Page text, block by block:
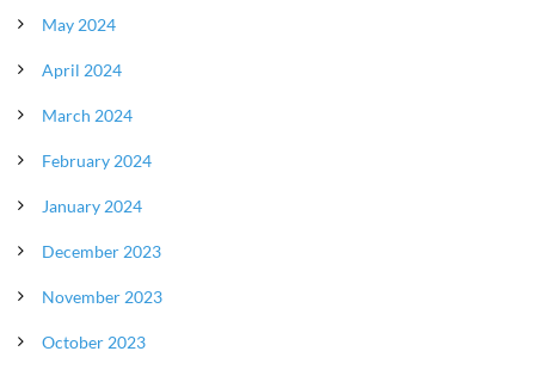
May 2024
April 2024
March 2024
February 2024
January 2024
December 2023
November 2023
October 2023